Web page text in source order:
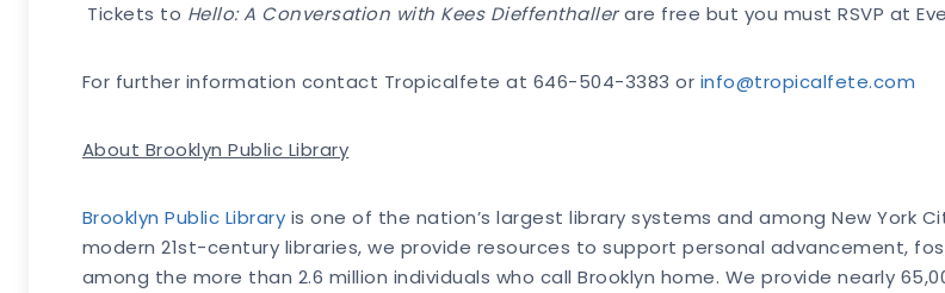
Tickets to Hello: A Conversation with Kees Dieffenthallerare free but you must RSVP at
For further information contact Tropicalfete at 646-504-3383 or info@tropicalfete.com
About Brooklyn Public Library
Brooklyn Public Library is one of the nation’s largest library systems and among New York
modern 21st-century libraries, we provide resources to support personal advancement,
among the more than 2.6 million individuals who call Brooklyn home. We provide nearly